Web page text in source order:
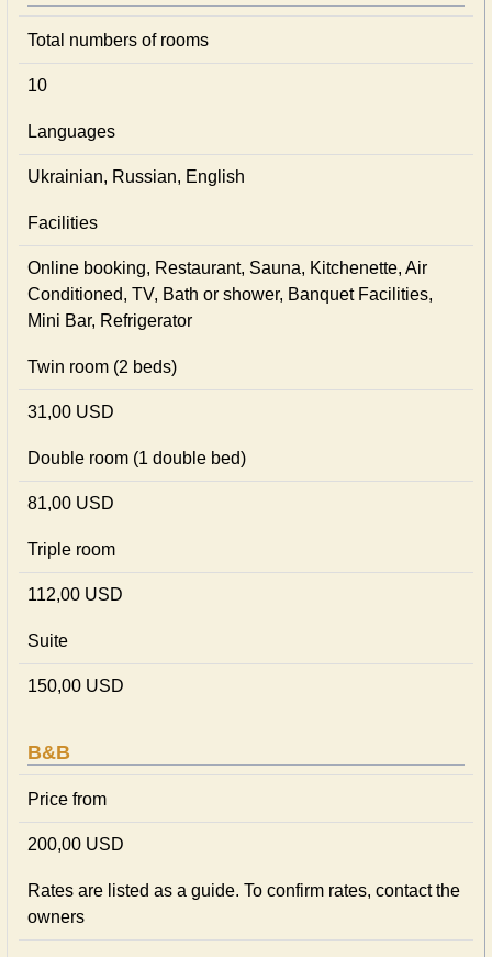
Total numbers of rooms
10
Languages
Ukrainian, Russian, English
Facilities
Online booking, Restaurant, Sauna, Kitchenette, Air
Conditioned, TV, Bath or shower, Banquet Facilities,
Mini Bar, Refrigerator
Twin room (2 beds)
31,00 USD
Double room (1 double bed)
81,00 USD
Triple room
112,00 USD
Suite
150,00 USD
B&B
Price from
200,00 USD
Rates are listed as a guide. To confirm rates, contact the
owners